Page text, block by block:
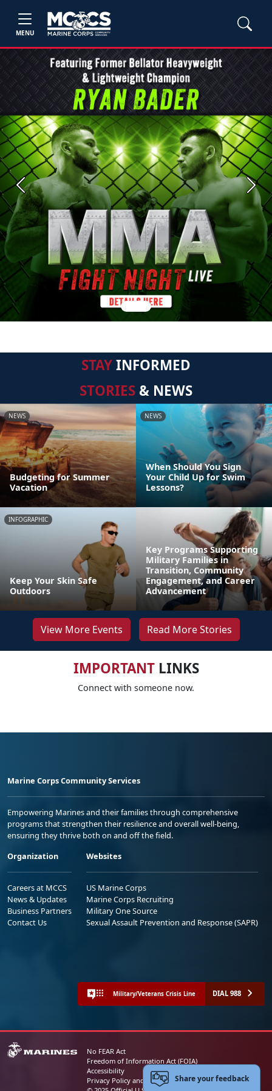
MENU
Previous Next
STAYINFORMED
STORIES & NEWS
NEWS
Budgeting for Summer
Vacation
NEWS
When Should You Sign
Your Child Up for Swim
Lessons?
INFOGRAPHIC
Keep Your Skin Safe
Outdoors
Key Programs Supporting
Military Families in
Transition, Community
Engagement, and Career
Advancement
View More Events Read More Stories
IMPORTANTLINKS
Connect with someone now.
Marine Corps Community Services
Empowering Marines and their families through comprehensive
programs that strengthen their resilience and overall well-being,
ensuring they thrive both on and off the field.
Organization
Careers at MCCS
News & Updates
Business Partners
Contact Us
Websites
US Marine Corps
Marine Corps Recruiting
Military One Source
Sexual Assault Prevention and Response (SAPR)
Military/Veterans Crisis Line DIAL 988
No FEAR Act
Freedom of Information Act (FOIA)
Accessibility
Privacy Policy and Security NoticeShare your feedback